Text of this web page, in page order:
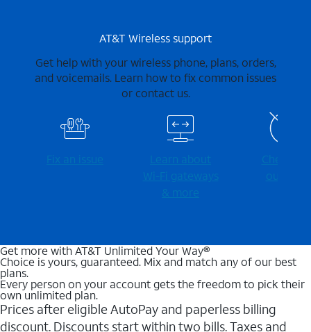
AT&T Wireless support
Get help with your wireless phone, plans, orders,
and voicemails. Learn how to fix common issues
or contact us.
Fix an issue
Learn about
Wi-⁠Fi gateways
& more
Check for
outages
Get more with AT&T Unlimited Your Way®
Choice is yours, guaranteed. Mix and match any of our best
plans.
Every person on your account gets the freedom to pick their
own unlimited plan.
Prices after eligible AutoPay and paperless billing
discount. Discounts start within two bills. Taxes and